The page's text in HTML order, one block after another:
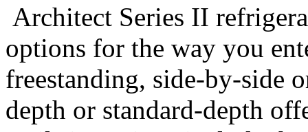
Architect Series II
options for the way you
freestanding, side-by-side
depth or standard-depth